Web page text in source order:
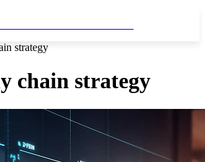
strategy
chain strategy